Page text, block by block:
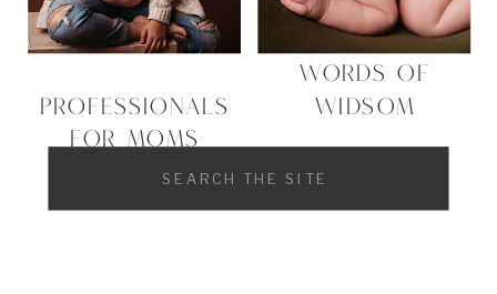
WORDS OF
WIDSOM
PROFESSIONALS
FOR MOMS